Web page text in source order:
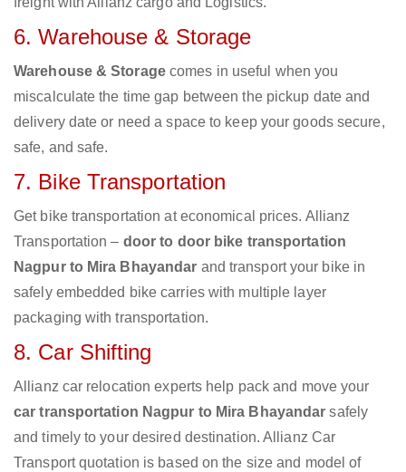
6. Warehouse & Storage
Warehouse & Storagecomes in useful when you
miscalculate the time gap between the pickup date and
delivery date or need a space to keep your goods secure,
safe, and safe.
7. Bike Transportation
Get bike transportation at economical prices. Allianz
Transportation – door to door bike transportation
Nagpur to Mira Bhayandar and transport your bike in
safely embedded bike carries with multiple layer
packaging with transportation.
8. Car Shifting
Allianz car relocation experts help pack and move your
car transportation Nagpur to Mira Bhayandar safely
and timely to your desired destination. Allianz Car
Transport quotation is based on the size and model of